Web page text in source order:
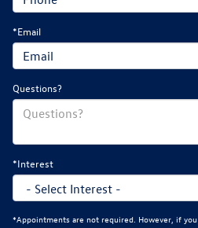
*Email
Questions?
*Interest
*Appointments are not required. However, if